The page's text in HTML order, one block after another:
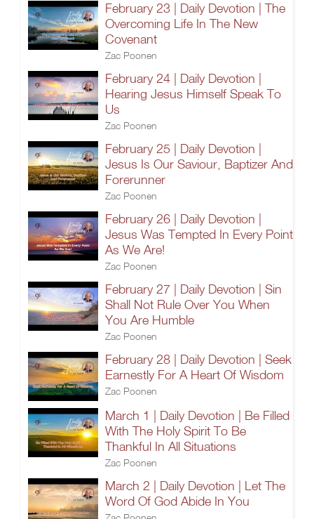
February 23 | Daily Devotion | The
Overcoming Life In The New
Covenant
Zac Poonen
February 24 | Daily Devotion |
Hearing Jesus Himself Speak To
Us
Zac Poonen
February 25 | Daily Devotion |
Jesus Is Our Saviour, Baptizer And
Forerunner
Zac Poonen
February 26 | Daily Devotion |
Jesus Was Tempted In Every Point
As We Are!
Zac Poonen
February 27 | Daily Devotion | Sin
Shall Not Rule Over You When
You Are Humble
Zac Poonen
February 28 | Daily Devotion | Seek
Earnestly For A Heart Of Wisdom
Zac Poonen
March 1 | Daily Devotion | Be Filled
With The Holy Spirit To Be
Thankful In All Situations
Zac Poonen
March 2 | Daily Devotion | Let The
Word Of God Abide In You